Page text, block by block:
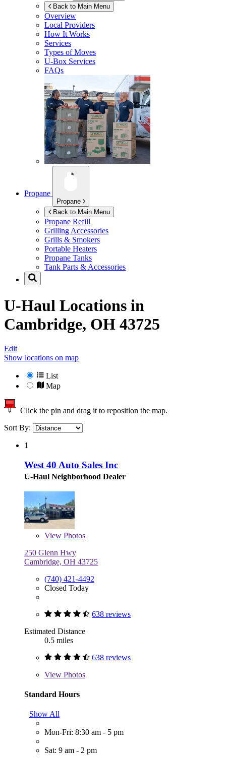
Back to Main Menu
Overview
Local Providers
How It Works
Services
Types of Moves
U-Box Services
FAQs
Propane
Propane
Back to Main Menu
Propane Refill
Grilling Accessories
Grills & Smokers
Portable Heaters
Propane Tanks
Tank Parts & Accessories
U-Haul Locations in
Cambridge, OH 43725
Edit
Show locations on map
List
Map
Click the pin and drag it to reposition the map.
Sort By:
1
West 40 Auto Sales Inc
U-Haul Neighborhood Dealer
View Photos
250 Glenn Hwy
Cambridge, OH 43725
(740) 421-4492
Closed Today
638 reviews
Estimated Distance
0.5 miles
638 reviews
View Photos
Standard Hours
Show All
Mon-Fri: 8:30 am - 5 pm
Sat: 9 am - 2 pm